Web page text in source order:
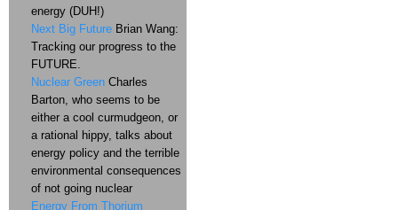
energy (DUH!)
Next Big Future Brian Wang:
Tracking our progress to the
FUTURE.
Nuclear Green Charles
Barton, who seems to be
either a cool curmudgeon, or
a rational hippy, talks about
energy policy and the terrible
environmental consequences
of not going nuclear
Energy From Thorium